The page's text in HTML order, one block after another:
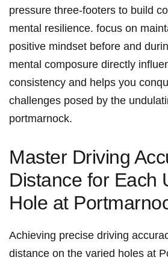
pressure three-footers to build
mental resilience. focus on
positive mindset before and
mental composure directly
consistency and helps you
challenges posed by the
portmarnock.
Master Driving
Distance for Each
Hole at
Achieving precise driving
distance on the varied holes at